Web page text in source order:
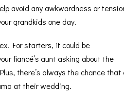
avoid any awkwardness or
grandkids one day.
For starters, it could be
fiancé’s aunt asking about the
there’s always the chance that
at their wedding.